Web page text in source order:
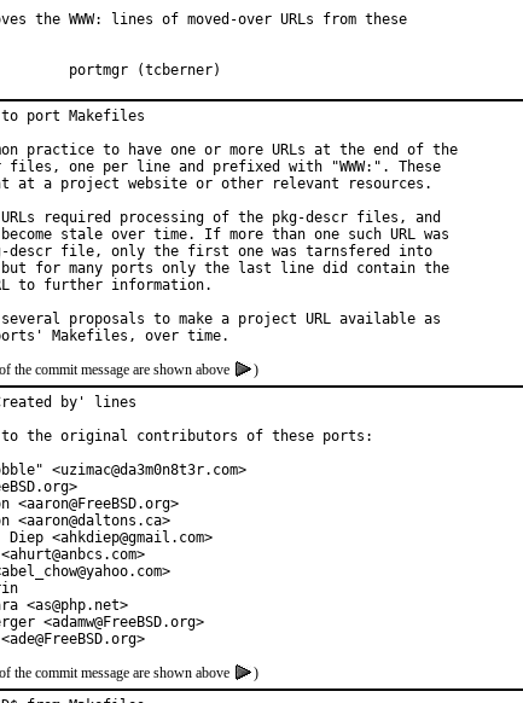
the WWW: lines of moved-over URLs from these
Approved by:		portmgr (tcberner)
to port Makefiles
practice to have one or more URLs at the end of the
files, one per line and prefixed with "WWW:". These
at a project website or other relevant resources.
required processing of the pkg-descr files, and
stale over time. If more than one such URL was
descr file, only the first one was tarnsfered into
but for many ports only the last line did contain the
to further information.
several proposals to make a project URL available as
the commit message are shown above
)
by' lines
to the original contributors of these ports:
<uzimac@da3m0n8t3r.com>
<aaron@FreeBSD.org>
<aaron@daltons.ca>
Diep <ahkdiep@gmail.com>
<as@php.net>
<adamw@FreeBSD.org>
the commit message are shown above
)